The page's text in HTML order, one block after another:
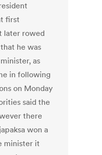
first
later rowed
he was
as
in following
on Monday
said the
there
won a
minister it